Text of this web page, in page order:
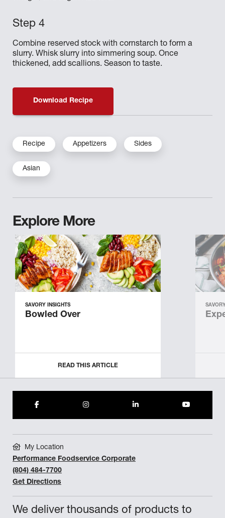
Combine reserved stock with cornstarch to form a
slurry. Whisk slurry into simmering soup. Once
thickened, add scallions. Season to taste.
Download Recipe
Recipe Appetizers Sides
Asian
Explore More
SAVORY INSIGHTS
Bowled Over
READ THIS ARTICLE
We deliver thousands of products to
My Location
Performance Foodservice Corporate
(804) 484-7700
Get Directions